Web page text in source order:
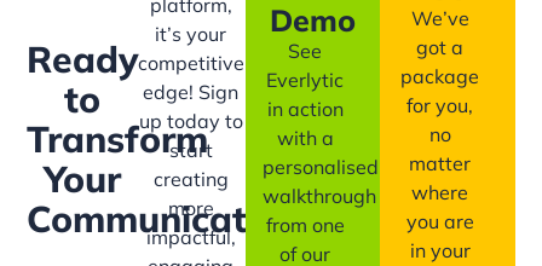
Ready
to
Transform
Your
Communication?
it’s your
competitive
edge! Sign
up today to
start
creating
more
impactful,
Demo
See
Everlytic
in action
with a
personalised
walkthrough
from one
of our
We’ve
got a
package
for you,
no
matter
where
you are
in your